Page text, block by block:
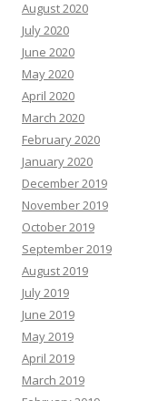
August 2020
July 2020
June 2020
May 2020
April 2020
March 2020
February 2020
January 2020
December 2019
November 2019
October 2019
September 2019
August 2019
July 2019
June 2019
May 2019
April 2019
March 2019